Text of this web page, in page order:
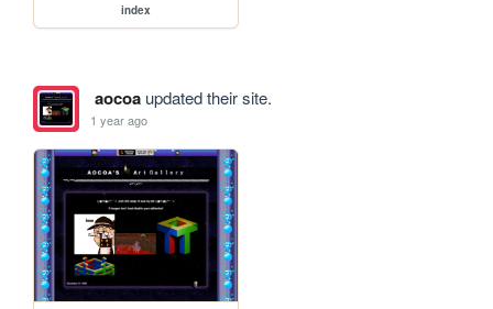
index
aocoaupdated their site.
1 year ago